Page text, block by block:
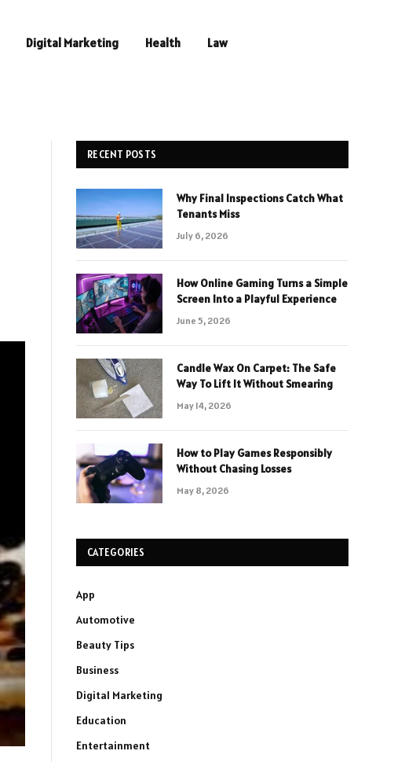
Digital Marketing Health Law
RECENT POSTS
Why Final Inspections Catch What
Tenants Miss
July 6, 2026
How Online Gaming Turns a Simple
Screen Into a Playful Experience
June 5, 2026
Candle Wax On Carpet: The Safe
Way To Lift It Without Smearing
May 14, 2026
How to Play Games Responsibly
Without Chasing Losses
May 8, 2026
CATEGORIES
App
Automotive
Beauty Tips
Business
Digital Marketing
Education
Entertainment